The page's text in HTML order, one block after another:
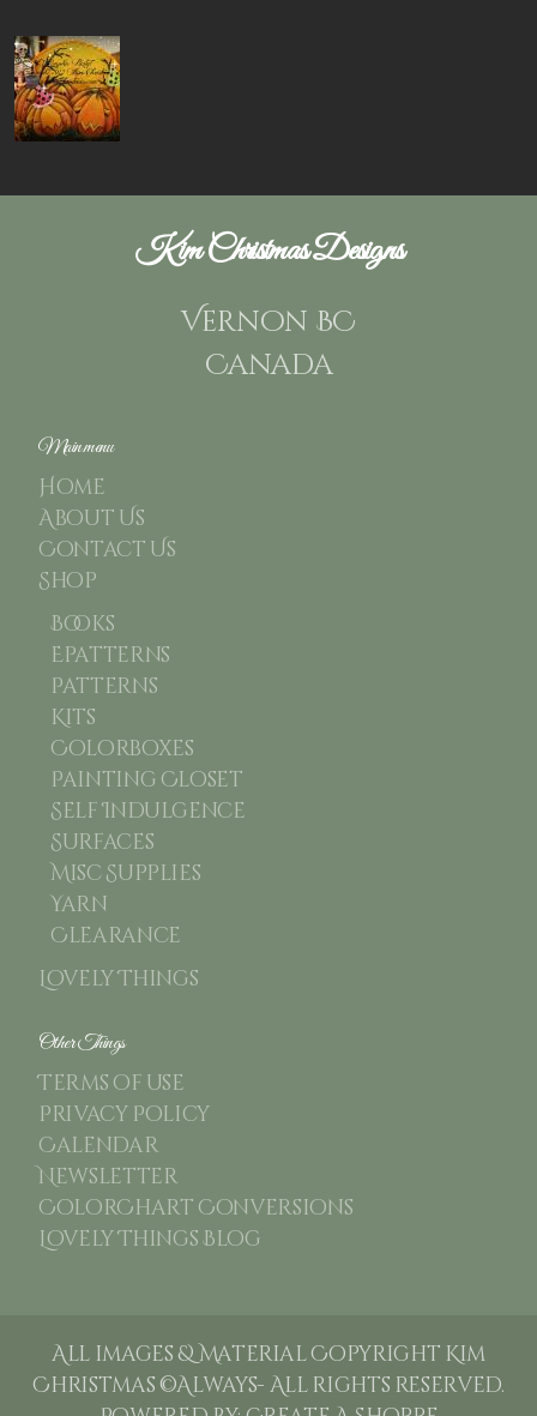
Kim Christmas Designs
Vernon BC
Canada
Main menu
Home
About Us
Contact Us
Shop
Books
Epatterns
Patterns
Kits
Colorboxes
Painting Closet
Self Indulgence
Surfaces
Misc Supplies
Yarn
Clearance
Lovely Things
Other Things
Terms of use
Privacy Policy
Calendar
Newsletter
ColorChart Conversions
Lovely Things Blog
All images & Material Copyright Kim
Christmas ©Always- All rights reserved.